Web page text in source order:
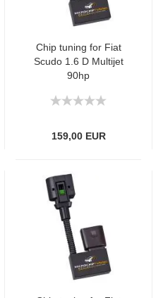
Chip tuning for Fiat
Scudo 1.6 D Multijet
90hp
159,00 EUR